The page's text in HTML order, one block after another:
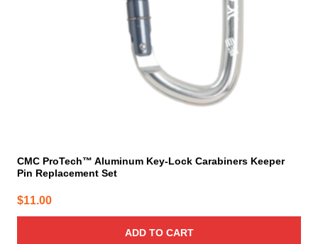
CMC ProTech™ Aluminum Key-Lock Carabiners Keeper
Pin Replacement Set
$11.00
ADD TO CART